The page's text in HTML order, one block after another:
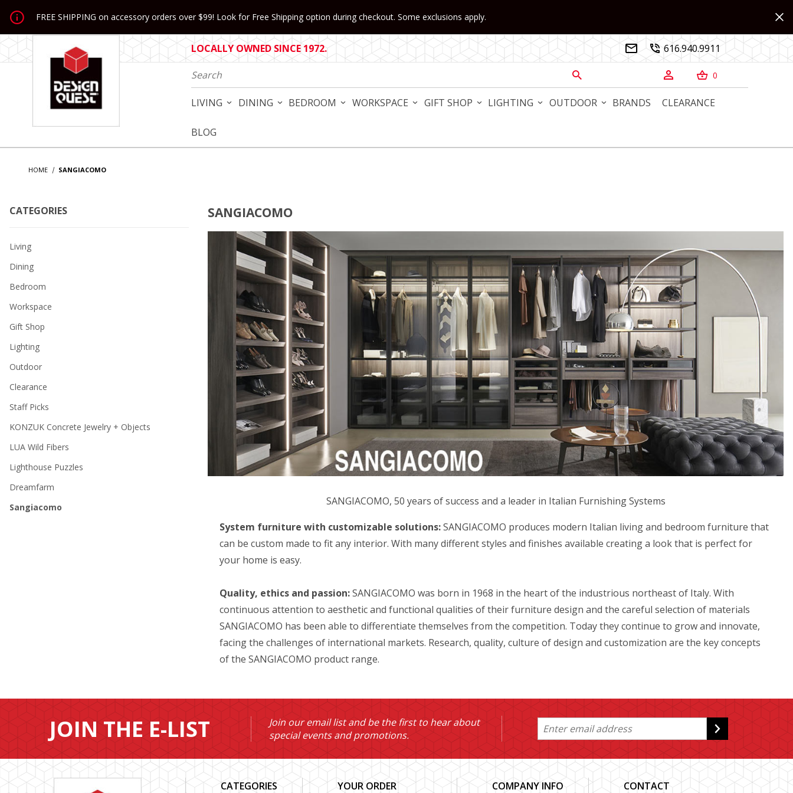
Jump to the main content
FREE SHIPPING on accessory orders over $99! Look for Free Shipping option during checkout. Some exclusions apply.
LOCALLY OWNED SINCE 1972.   616.940.9911
Product Search
   0
LIVING DINING BEDROOM WORKSPACE GIFT SHOP LIGHTING OUTDOOR BRANDS CLEARANCE
BLOG
HOME SANGIACOMO
SANGIACOMO
SANGIACOMO, 50 years of success and a leader in Italian Furnishing Systems
System furniture with customizable solutions:SANGIACOMO produces modern Italian living and bedroom furniture that
can be custom made to fit any interior. With many different styles and finishes available creating a look that is perfect for
your home is easy.
Quality, ethics and passion:SANGIACOMO was born in 1968 in the heart of the industrious northeast of Italy. With
continuous attention to aesthetic and functional qualities of their furniture design and the careful selection of materials
SANGIACOMO has been able to differentiate themselves from the competition. Today they continue to grow and innovate,
facing the challenges of international markets. Research, quality, culture of design and customization are the key concepts
of the SANGIACOMO product range.
CATEGORIES
Living
Dining
Bedroom
Workspace
Gift Shop
Lighting
Outdoor
Clearance
Staff Picks
KONZUK Concrete Jewelry + Objects
LUA Wild Fibers
Lighthouse Puzzles
Dreamfarm
Sangiacomo
JOIN THE E-LIST
Join our email list and be the first to hear about
special events and promotions.
CATEGORIES YOUR ORDER COMPANY INFO CONTACT